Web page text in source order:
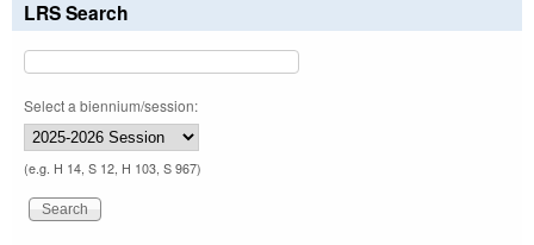
LRS Search
Select a biennium/session:
(e.g. H 14, S 12, H 103, S 967)